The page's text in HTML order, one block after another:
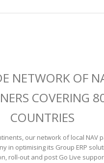
NETWORK OF
COVERING
COUNTRIES
our network of local NAV
in optimising its Group ERP
roll-out and post Go Live